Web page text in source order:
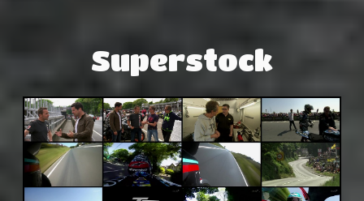
Superstock